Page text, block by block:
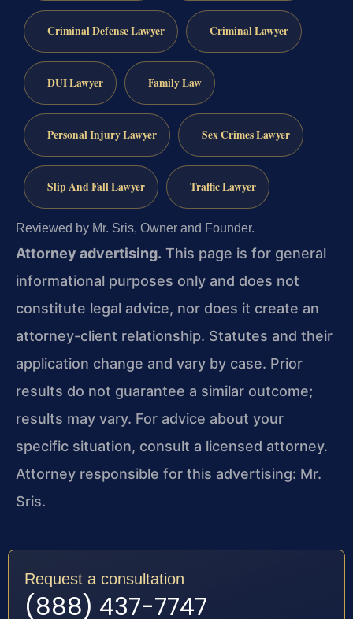
Criminal Defense Lawyer Criminal Lawyer
DUI Lawyer Family Law
Personal Injury Lawyer Sex Crimes Lawyer
Slip And Fall Lawyer Traffic Lawyer
Reviewed by Mr. Sris, Owner and Founder.
Attorney advertising. This page is for general
informational purposes only and does not
constitute legal advice, nor does it create an
attorney-client relationship. Statutes and their
application change and vary by case. Prior
results do not guarantee a similar outcome;
results may vary. For advice about your
specific situation, consult a licensed attorney.
Attorney responsible for this advertising: Mr.
Sris.
Request a consultation
(888) 437-7747